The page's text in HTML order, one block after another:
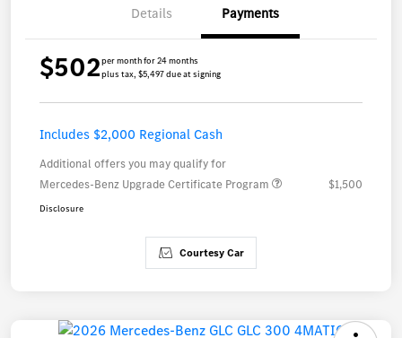
Details Payments
$502per month for 24 months
plus tax, $5,497 due at signing
Includes $2,000 Regional Cash
Additional offers you may qualify for
Mercedes-Benz Upgrade Certificate Program
$1,500
Disclosure
Courtesy Car